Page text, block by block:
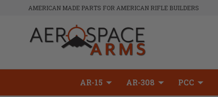
AMERICAN MADE PARTS FOR AMERICAN RIFLE BUILDERS
AR-15 AR-308 PCC